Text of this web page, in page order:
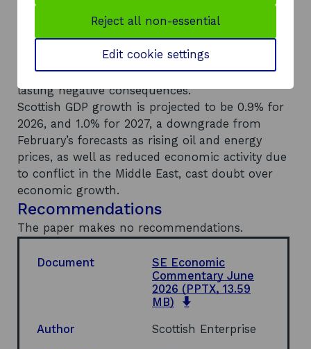
prices are expected to reduce domestic demand
growth through 2026, with the terms of trade
deteriorating in energy-importing economies.
The OECD warns that if Middle East disruptions
continue into 2027 then there will be longer
lasting negative consequences.
Scottish GDP growth is projected to be 0.9% for
2026, and 1.0% for 2027, a downgrade from
February’s forecasts as rising oil and energy
prices, as well as reduced economic activity due
to conflict in the Middle East, cast doubt over
economic growth.
Recommendations
The paper makes no recommendations.
Document
SE Economic
Commentary June
2026 (PPTX, 13.59
MB)
e
Author Scottish Enterprise
Reject all non-essential
Edit cookie settings